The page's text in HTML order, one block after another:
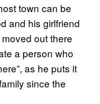
town can be
and his girlfriend
out there
a person who
as he puts it
since the